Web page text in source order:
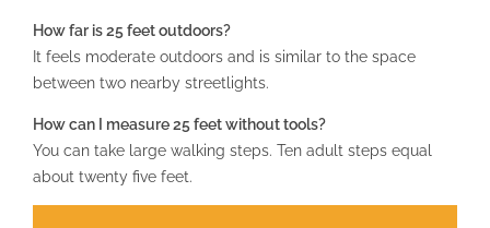
How far is 25 feet outdoors?
It feels moderate outdoors and is similar to the space
between two nearby streetlights.
How can I measure 25 feet without tools?
You can take large walking steps. Ten adult steps equal
about twenty five feet.